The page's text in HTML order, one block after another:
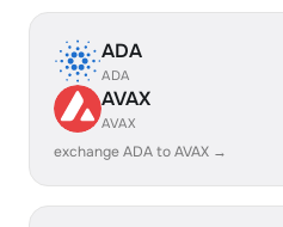
ADA
ADA
AVAX
AVAX
exchange ADA to AVAX →